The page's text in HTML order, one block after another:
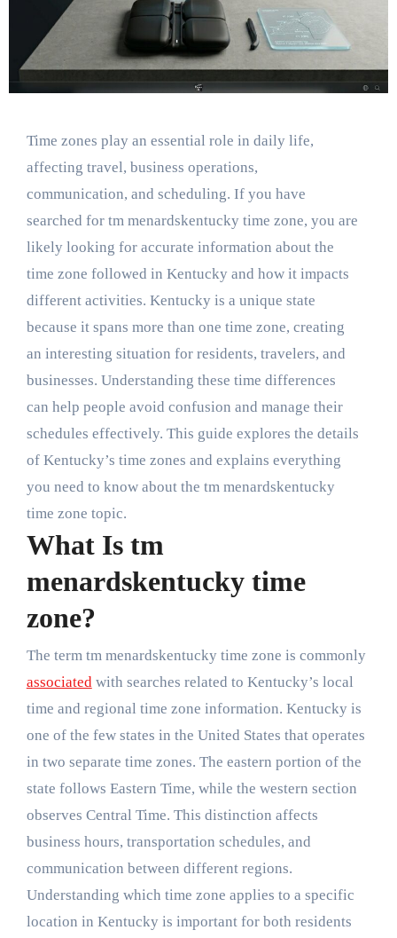
Time zones play an essential role in daily life,
affecting travel, business operations,
communication, and scheduling. If you have
searched for tm menardskentucky time zone, you are
likely looking for accurate information about the
time zone followed in Kentucky and how it impacts
different activities. Kentucky is a unique state
because it spans more than one time zone, creating
an interesting situation for residents, travelers, and
businesses. Understanding these time differences
can help people avoid confusion and manage their
schedules effectively. This guide explores the details
of Kentucky’s time zones and explains everything
you need to know about the tm menardskentucky
time zone topic.
What Is tm
menardskentucky time
zone?
The term tm menardskentucky time zone is commonly
associated with searches related to Kentucky’s local
time and regional time zone information. Kentucky is
one of the few states in the United States that operates
in two separate time zones. The eastern portion of the
state follows Eastern Time, while the western section
observes Central Time. This distinction affects
business hours, transportation schedules, and
communication between different regions.
Understanding which time zone applies to a specific
location in Kentucky is important for both residents